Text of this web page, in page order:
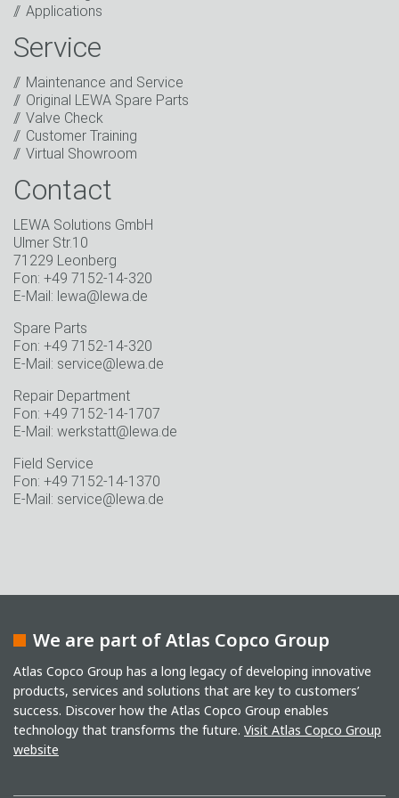
includes sending our newsletter and other
information about new products, company news,
promotions, invitations to events or relevant other
* Mandatory field
Applications
Service
Maintenance and Service
Original LEWA Spare Parts
Valve Check
Customer Training
Virtual Showroom
Contact
LEWA Solutions GmbH
Ulmer Str.10
71229 Leonberg
Fon: +49 7152-14-320
E-Mail: lewa@lewa.de
Spare Parts
Fon: +49 7152-14-320
E-Mail: service@lewa.de
Repair Department
Fon: +49 7152-14-1707
E-Mail: werkstatt@lewa.de
Field Service
Fon: +49 7152-14-1370
E-Mail: service@lewa.de
We are part of Atlas Copco Group
Atlas Copco Group has a long legacy of developing innovative
products, services and solutions that are key to customers’
success. Discover how the Atlas Copco Group enables
technology that transforms the future. Visit Atlas Copco Group
website